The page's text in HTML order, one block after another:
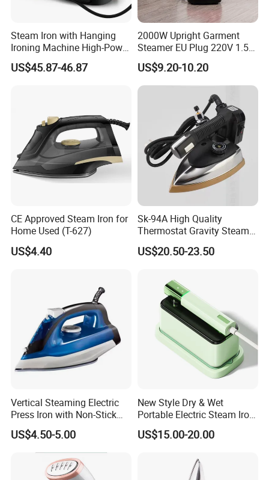
Steam Iron with Hanging
Ironing Machine High-Power
Electric Heating Ironing
US$45.87-46.87
2000W Upright Garment
Steamer EU Plug 220V 1.5L
Vertical Steam Iron
US$9.20-10.20
CE Approved Steam Iron for
Home Used (T-627)
US$4.40
Sk-94A High Quality
Thermostat Gravity Steam
US$20.50-23.50
Vertical Steaming Electric
Press Iron with Non-Stick
Ceramic Plate
US$4.50-5.00
New Style Dry & Wet
Portable Electric Steam Iron
Garment Steamer Iron
Smart Steam Generator for
with CB RoHS
US$15.00-20.00